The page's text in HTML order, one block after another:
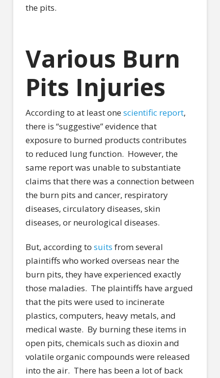
the pits.
Various Burn
Pits Injuries
According to at least one scientific report,
there is “suggestive” evidence that
exposure to burned products contributes
to reduced lung function. However, the
same report was unable to substantiate
claims that there was a connection between
the burn pits and cancer, respiratory
diseases, circulatory diseases, skin
diseases, or neurological diseases.
But, according to suits from several
plaintiffs who worked overseas near the
burn pits, they have experienced exactly
those maladies. The plaintiffs have argued
that the pits were used to incinerate
plastics, computers, heavy metals, and
medical waste. By burning these items in
open pits, chemicals such as dioxin and
volatile organic compounds were released
into the air. There has been a lot of back